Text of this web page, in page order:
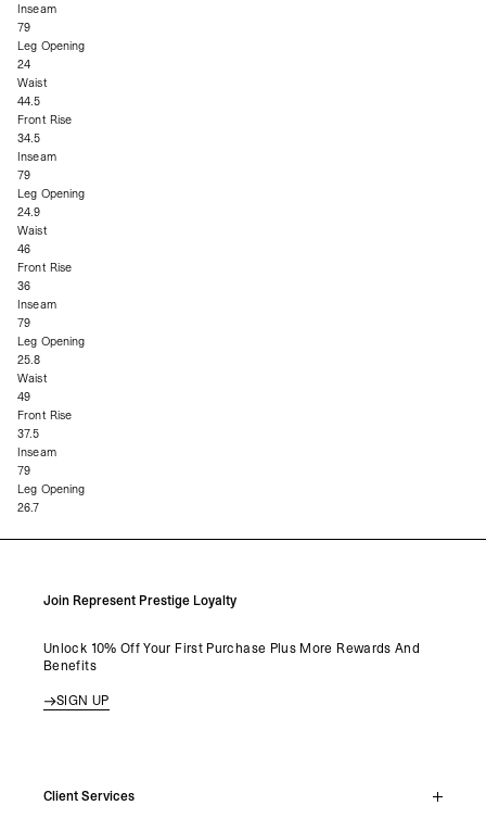
Inseam
79
Leg Opening
24
Waist
44.5
Front Rise
34.5
Inseam
79
Leg Opening
24.9
Waist
46
Front Rise
36
Inseam
79
Leg Opening
25.8
Waist
49
Front Rise
37.5
Inseam
79
Leg Opening
26.7
Join Represent Prestige Loyalty
Unlock 10% Off Your First Purchase Plus More Rewards And
Benefits
SIGN UP
Client Services